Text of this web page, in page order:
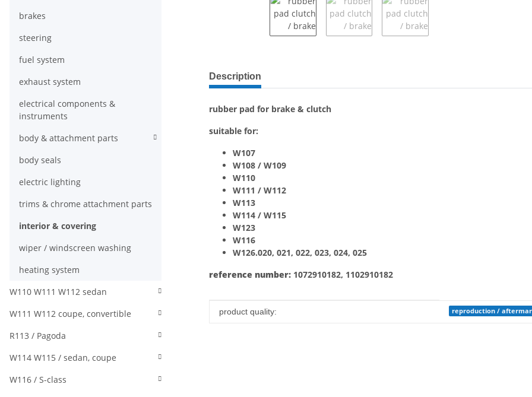
show more tabs
Description
rubber pad for brake & clutch
suitable for:
W107
W108 / W109
W110
W111 / W112
W113
W114 / W115
W123
W116
W126.020, 021, 022, 023, 024, 025
reference number: 1072910182, 1102910182
Item information
Value
product quality: reproduction /
brakes
steering
fuel system
exhaust system
electrical components &
instruments
body & attachment parts
body seals
electric lighting
trims & chrome attachment parts
interior & covering
wiper / windscreen washing
heating system
W110 W111 W112 sedan
W111 W112 coupe, convertible
R113 / Pagoda
W114 W115 / sedan, coupe
W116 / S-class